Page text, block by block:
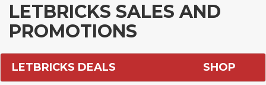
LETBRICKS SALES AND
PROMOTIONS
LETBRICKS DEALS SHOP